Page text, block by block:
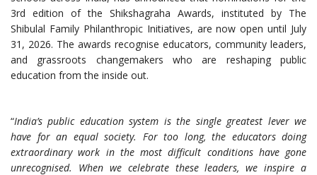
3rd edition of the Shikshagraha Awards, instituted by The
Shibulal Family Philanthropic Initiatives, are now open until July
31, 2026. The awards recognise educators, community leaders,
and grassroots changemakers who are reshaping public
education from the inside out.
“India’s public education system is the single greatest lever we
have for an equal society. For too long, the educators doing
extraordinary work in the most difficult conditions have gone
unrecognised. When we celebrate these leaders, we inspire a